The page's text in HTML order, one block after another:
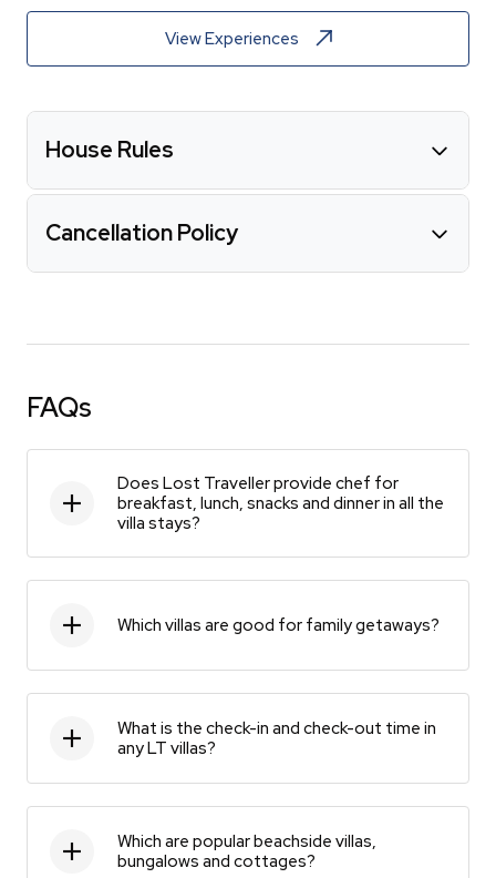
View Experiences
House Rules
Cancellation Policy
FAQs
Does Lost Traveller provide chef for
breakfast, lunch, snacks and dinner in all the
villa stays?
Which villas are good for family getaways?
What is the check-in and check-out time in
any LT villas?
Which are popular beachside villas,
bungalows and cottages?